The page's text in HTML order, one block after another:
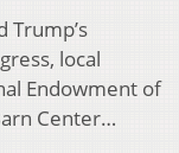
Trump’s
local
Endowment of
Center…